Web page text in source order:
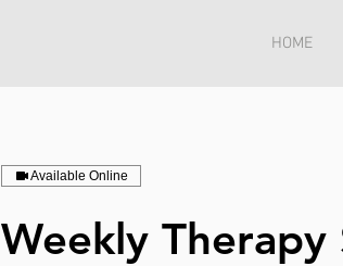
HOME
Available Online
Weekly Therapy